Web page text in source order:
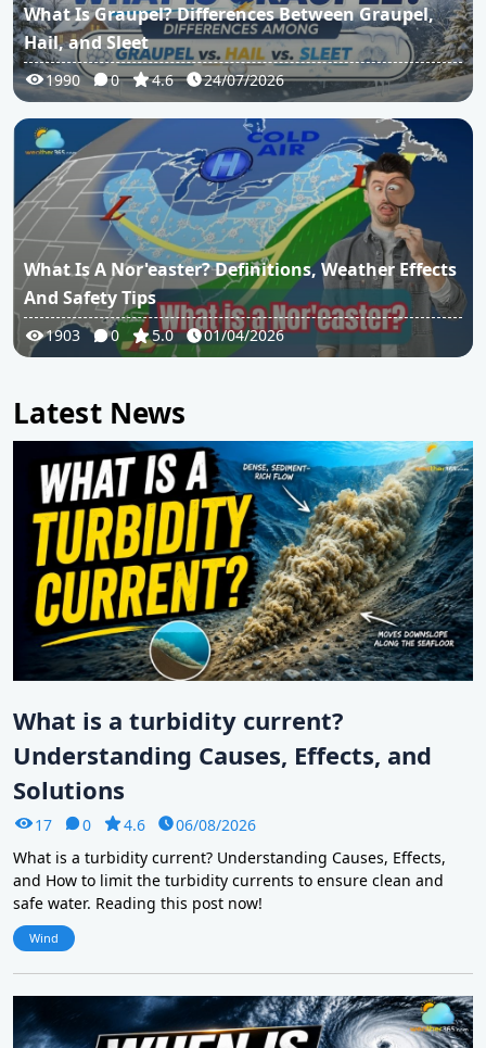
What Is Graupel? Differences Between Graupel,
Hail, and Sleet
1990 0 4.6 24/07/2026
What Is A Nor'easter? Definitions, Weather Effects
And Safety Tips
1903 0 5.0 01/04/2026
Latest News
What is a turbidity current?
Understanding Causes, Effects, and
Solutions
17 0 4.6
06/08/2026
What is a turbidity current? Understanding Causes, Effects,
and How to limit the turbidity currents to ensure clean and
safe water. Reading this post now!
Wind